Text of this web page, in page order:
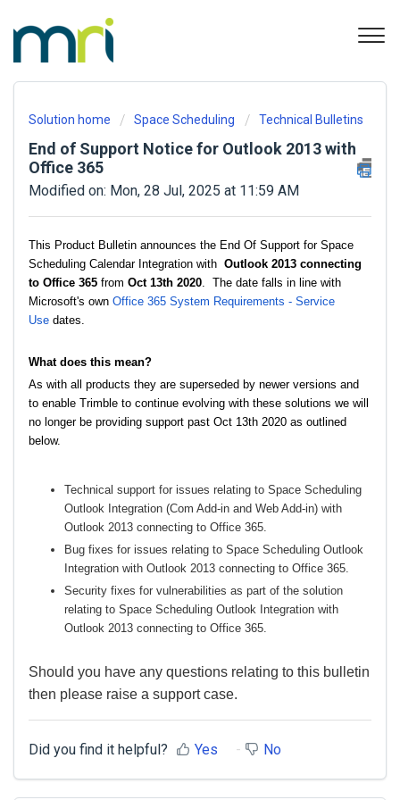
Solution home Space Scheduling Technical Bulletins
End of Support Notice for Outlook 2013 with
Office 365
Modified on: Mon, 28 Jul, 2025 at 11:59 AM
This Product Bulletin announces the End Of Support for Space
Scheduling Calendar Integration with Outlook 2013 connecting
to Office 365 from Oct 13th 2020. The date falls in line with
Microsoft's own Office 365 System Requirements - Service
Use dates.
What does this mean?
As with all products they are superseded by newer versions and
to enable Trimble to continue evolving with these solutions we will
no longer be providing support past Oct 13th 2020 as outlined
below.
Technical support for issues relating to Space Scheduling
Outlook Integration (Com Add-in and Web Add-in) with
Outlook 2013 connecting to Office 365.
Bug fixes for issues relating to Space Scheduling Outlook
Integration with Outlook 2013 connecting to Office 365.
Security fixes for vulnerabilities as part of the solution
relating to Space Scheduling Outlook Integration with
Outlook 2013 connecting to Office 365.
Should you have any questions relating to this bulletin
then please raise a support case.
Did you find it helpful? Yes No